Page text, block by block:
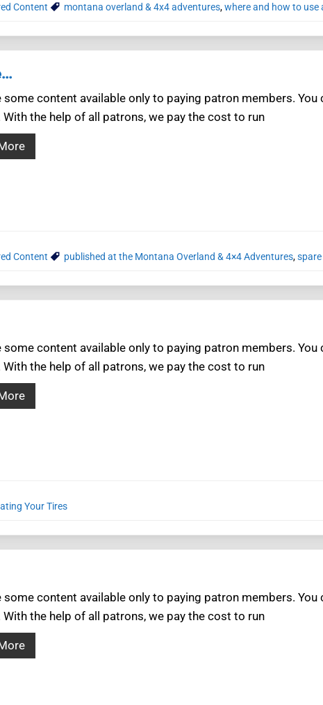
Content montana overland & 4x4 adventures,where and how to use
some content available only to paying patron members.
the help of all patrons, we pay the cost to run
Content published at the Montana Overland & 4×4 Adventures,
some content available only to paying patron members.
the help of all patrons, we pay the cost to run
Your Tires
some content available only to paying patron members.
the help of all patrons, we pay the cost to run